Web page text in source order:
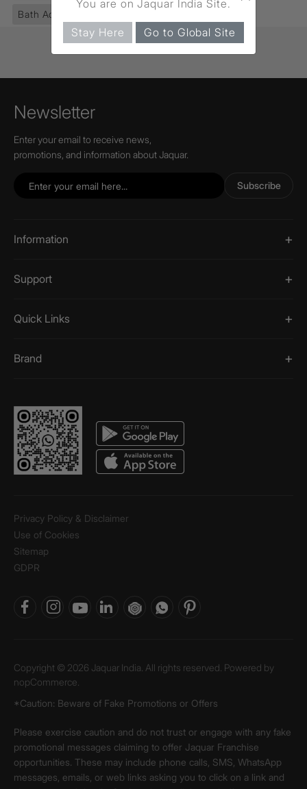
Bath Accessories Soap Dish Holder
Newsletter
Enter your email to receive news,
promotions, and information about Jaquar.
Subscribe
Information
Support
Quick Links
Brand
Privacy Policy & Disclaimer
Use of Cookies
Sitemap
GDPR
Copyright © 2026 Jaquar India. All rights reserved. Powered by
nopCommerce.
*Caution: Beware of Fake Promotions or Offers
Please exercise caution and do not trust or engage with any fake
promotional messages claiming to offer Jaquar Franchise
opportunities. These may include phone calls, SMS, WhatsApp
messages, emails, or web links asking you to click on a link and
You are on Jaquar India Site.
Stay Here Go to Global Site